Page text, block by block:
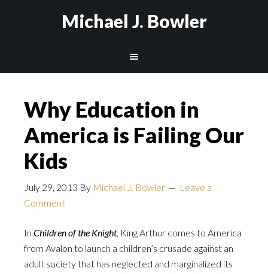
Michael J. Bowler
Why Education in
America is Failing Our
Kids
July 29, 2013 By Michael J. Bowler
Leave a
Comment
In Children of the Knight, King Arthur comes to America
from Avalon to launch a children’s crusade against an
adult society that has neglected and marginalized its